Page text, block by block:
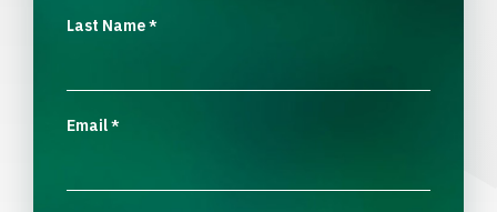
Last Name*
Email*